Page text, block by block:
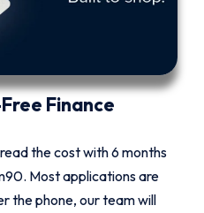
Finance
the cost with 6 months
Most applications are
the phone, our team will